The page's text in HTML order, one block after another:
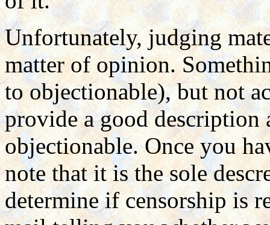
Unfortunately, judging
matter of opinion.
to objectionable), but not
provide a good
objectionable. Once you
note that it is the sole
determine if censorship is